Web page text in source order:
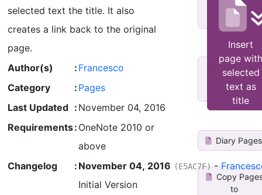
selected text the title. It also
creates a link back to the original
page.
Insert
page with
selected
text as
title
Author(s) : Francesco
Category
: Pages
Last Updated : November 04, 2016
Requirements: OneNote 2010 or
above
Changelog
: November 04, 2016 (E5AC7F)-
Initial Version
Current Page
to Other Not...
ESP_Insert
dated page at
top
Diary Pages
Copy
to